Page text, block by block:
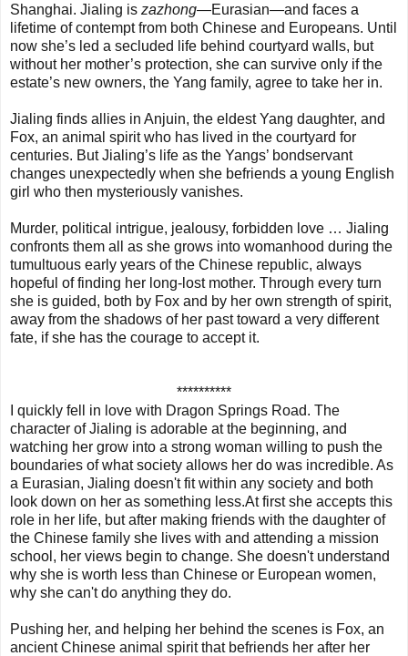
Shanghai. Jialing is zazhong—Eurasian—and faces a
lifetime of contempt from both Chinese and Europeans. Until
now she’s led a secluded life behind courtyard walls, but
without her mother’s protection, she can survive only if the
estate’s new owners, the Yang family, agree to take her in.
Jialing finds allies in Anjuin, the eldest Yang daughter, and
Fox, an animal spirit who has lived in the courtyard for
centuries. But Jialing’s life as the Yangs’ bondservant
changes unexpectedly when she befriends a young English
girl who then mysteriously vanishes.
Murder, political intrigue, jealousy, forbidden love … Jialing
confronts them all as she grows into womanhood during the
tumultuous early years of the Chinese republic, always
hopeful of finding her long-lost mother. Through every turn
she is guided, both by Fox and by her own strength of spirit,
away from the shadows of her past toward a very different
fate, if she has the courage to accept it.
**********
I quickly fell in love with Dragon Springs Road. The
character of Jialing is adorable at the beginning, and
watching her grow into a strong woman willing to push the
boundaries of what society allows her do was incredible. As
a Eurasian, Jialing doesn't fit within any society and both
look down on her as something less.At first she accepts this
role in her life, but after making friends with the daughter of
the Chinese family she lives with and attending a mission
school, her views begin to change. She doesn't understand
why she is worth less than Chinese or European women,
why she can't do anything they do.
Pushing her, and helping her behind the scenes is Fox, an
ancient Chinese animal spirit that befriends her after her